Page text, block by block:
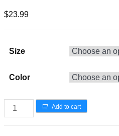
$23.99
Size
Color
Add to cart